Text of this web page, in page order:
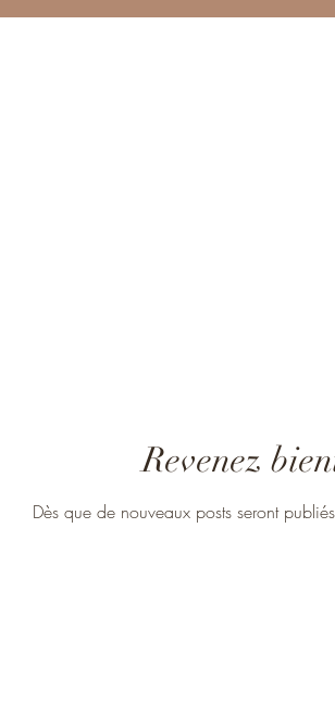
Revenez
Dès que de nouveaux posts seront